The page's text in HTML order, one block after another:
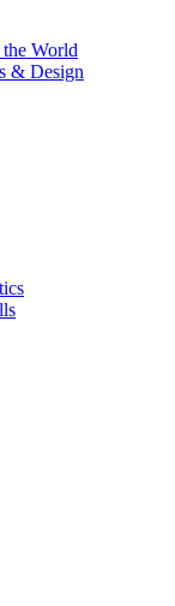
World
& Design